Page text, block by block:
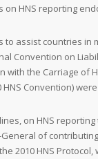
on HNS reporting
to assist countries in
Convention on
with the Carriage of
HNS Convention)
on HNS
of
2010 HNS